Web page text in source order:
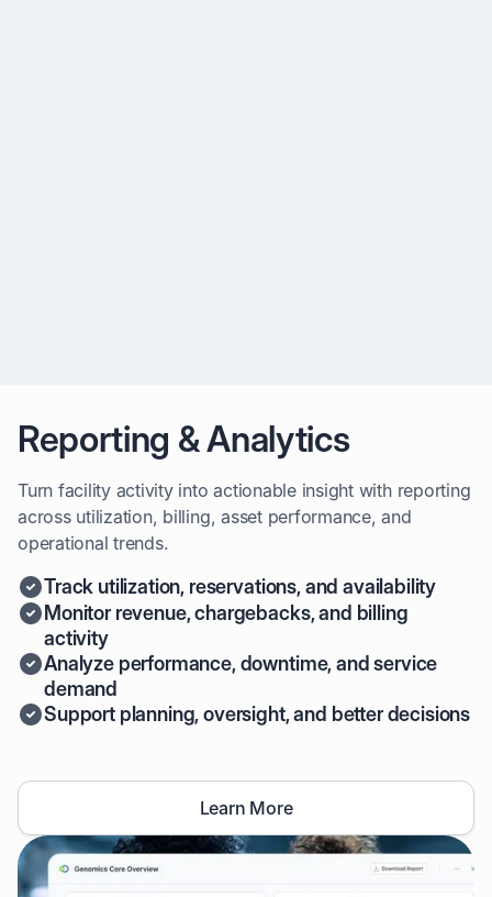
Reporting & Analytics
Turn facility activity into actionable insight with reporting
across utilization, billing, asset performance, and
operational trends.
Track utilization, reservations, and availability
Monitor revenue, chargebacks, and billing
activity
Analyze performance, downtime, and service
demand
Support planning, oversight, and better decisions
Learn More